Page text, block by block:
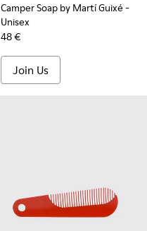
Camper Soap by Martí Guixé -
Unisex
48 €
Join Us